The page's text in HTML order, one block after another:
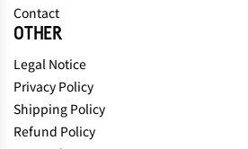
Contact
OTHER
Legal Notice
Privacy Policy
Shipping Policy
Refund Policy